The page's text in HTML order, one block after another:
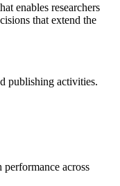
enables researchers
that extend the
publishing activities.
across